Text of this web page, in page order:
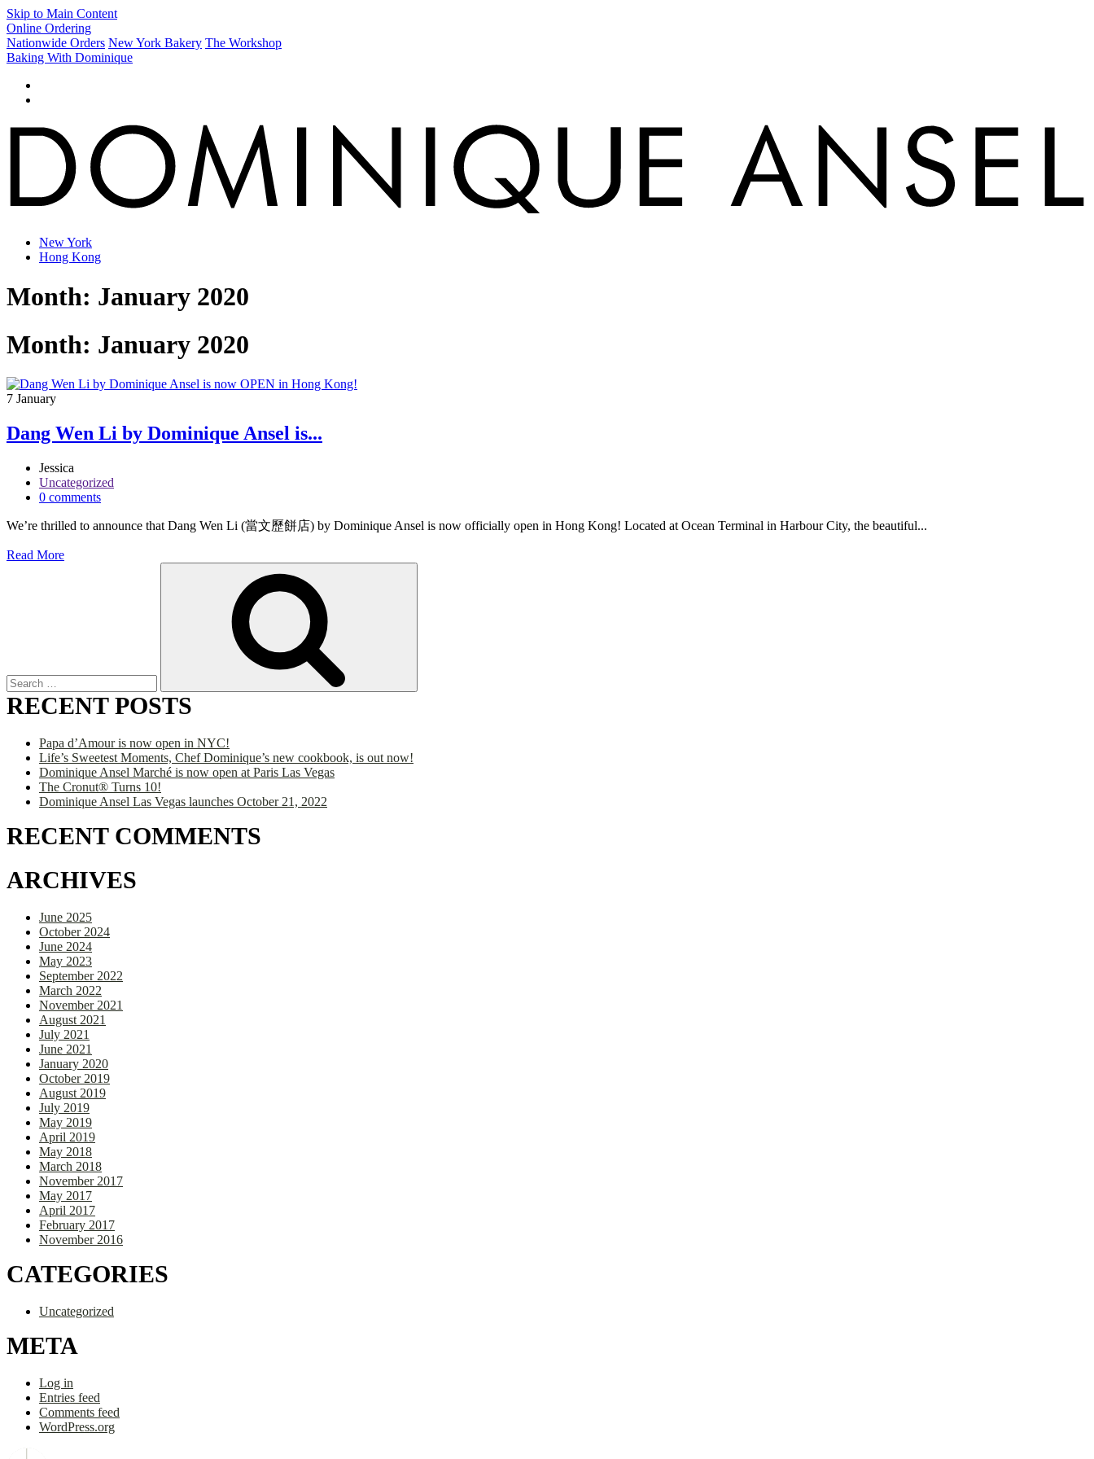
Skip to Main Content
Online Ordering
Nationwide Orders New York Bakery The Workshop
Baking With Dominique
New York
Hong Kong
Month: January 2020
Month: January 2020
7 January
Dang Wen Li by Dominique Ansel is...
Jessica
Uncategorized
0 comments
We’re thrilled to announce that Dang Wen Li (當文歷餅店) by Dominique Ansel is now officially open in Hong Kong! Located at Ocean Terminal in Harbour City, the beautiful...
Read More
RECENT POSTS
Papa d’Amour is now open in NYC!
Life’s Sweetest Moments, Chef Dominique’s new cookbook, is out now!
Dominique Ansel Marché is now open at Paris Las Vegas
The Cronut® Turns 10!
Dominique Ansel Las Vegas launches October 21, 2022
RECENT COMMENTS
ARCHIVES
June 2025
October 2024
June 2024
May 2023
September 2022
March 2022
November 2021
August 2021
July 2021
June 2021
January 2020
October 2019
August 2019
July 2019
May 2019
April 2019
May 2018
March 2018
November 2017
May 2017
April 2017
February 2017
November 2016
CATEGORIES
Uncategorized
META
Log in
Entries feed
Comments feed
WordPress.org